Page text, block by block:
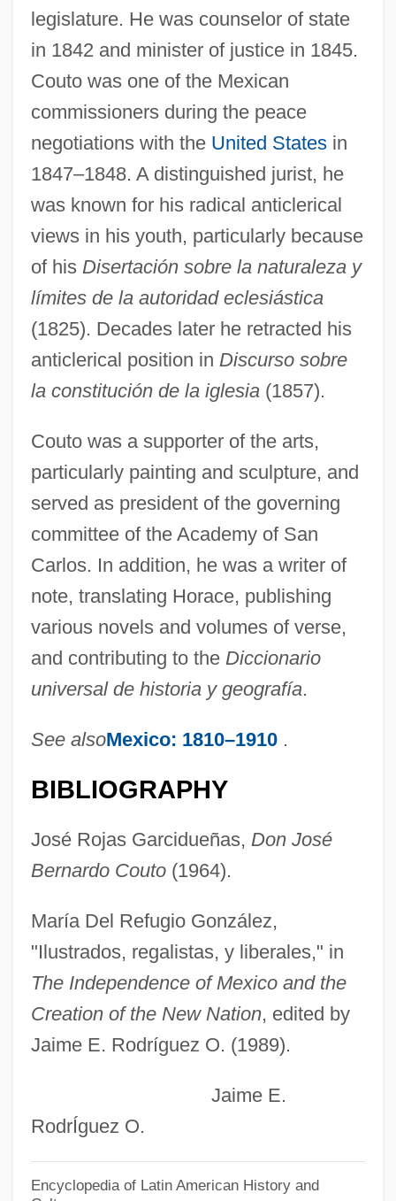
legislature. He was counselor of state
in 1842 and minister of justice in 1845.
Couto was one of the Mexican
commissioners during the peace
negotiations with the United Statesin
1847–1848. A distinguished jurist, he
was known for his radical anticlerical
views in his youth, particularly because
of his Disertación sobre la naturaleza y
límites de la autoridad eclesiástica
(1825). Decades later he retracted his
anticlerical position in Discurso sobre
la constitución de la iglesia(1857).
Couto was a supporter of the arts,
particularly painting and sculpture, and
served as president of the governing
committee of the Academy of San
Carlos. In addition, he was a writer of
note, translating Horace, publishing
various novels and volumes of verse,
and contributing to the Diccionario
universal de historia y geografía.
See alsoMexico: 1810–1910 .
BIBLIOGRAPHY
José Rojas Garcidueñas, Don José
Bernardo Couto(1964).
María Del Refugio González,
"Ilustrados, regalistas, y liberales," in
The Independence of Mexico and the
Creation of the New Nation, edited by
Jaime E. Rodríguez O. (1989).
Jaime E.
RodrÍguez O.
Encyclopedia of Latin American History and
Coutinho, Sônia (1939–)
Coutinho, Rodrigo Domingos Antonio De
Azeredo (1742–1821)
Coutinho, Afrânio 1911–
Coutinho
Couth
Coutchiching
Coutard, Raoul
Cousy, Robert ("Bob")
Cousteau, Jean Michel
Cousteau, Jacques-Yves (1910 – 1997)
French Oceanographer, Inventor,
Photographer, Explorer, And
Environmentalist
Cousteau, Jacques (1910-1997)